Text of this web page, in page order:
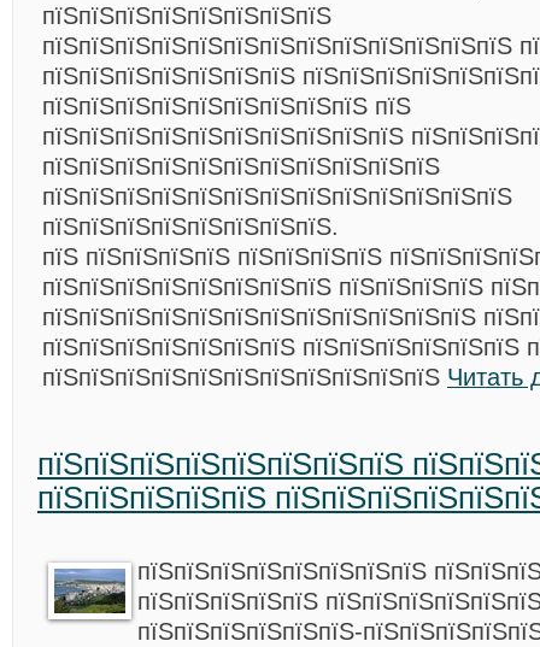
пїЅпїЅпїЅпїЅпїЅпїЅпїЅпїЅ
пїЅпїЅпїЅпїЅпїЅпїЅпїЅпїЅпїЅпїЅпїЅпїЅпїЅ
пїЅпїЅпїЅпїЅпїЅпїЅпїЅ
пїЅпїЅпїЅпїЅпїЅпїЅпїЅпїЅпїЅ пїЅ
пїЅпїЅпїЅпїЅпїЅпїЅпїЅпїЅпїЅпїЅ
пїЅпїЅпїЅпїЅпїЅпїЅпїЅпїЅпїЅпїЅпїЅ
пїЅпїЅпїЅпїЅпїЅпїЅпїЅпїЅпїЅпїЅпїЅпїЅпїЅ
пїЅпїЅпїЅпїЅпїЅпїЅпїЅпїЅ.
пїЅ пїЅпїЅпїЅпїЅ пїЅпїЅпїЅпїЅ
пїЅпїЅпїЅпїЅпїЅпїЅпїЅпїЅ пїЅпїЅпїЅпїЅ
пїЅпїЅпїЅпїЅпїЅпїЅпїЅпїЅпїЅпїЅпїЅпїЅ
пїЅпїЅпїЅпїЅпїЅпїЅпїЅ пїЅпїЅпїЅпїЅпїЅпїЅ
пїЅпїЅпїЅпїЅпїЅпїЅпїЅпїЅпїЅпїЅпїЅ Читать
пїЅпїЅпїЅпїЅпїЅпїЅпїЅпїЅ
пїЅпїЅпїЅпїЅпїЅ
пїЅпїЅпїЅпїЅпїЅпїЅпїЅпїЅ
пїЅпїЅпїЅпїЅпїЅ
пїЅпїЅпїЅпїЅпїЅпїЅ-